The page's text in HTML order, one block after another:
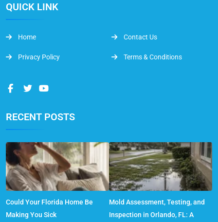
QUICK LINK
Home Contact Us
Privacy Policy Terms & Conditions
RECENT POSTS
Could Your Florida Home Be
Making You Sick
Mold Assessment, Testing, and
Inspection in Orlando, FL: A